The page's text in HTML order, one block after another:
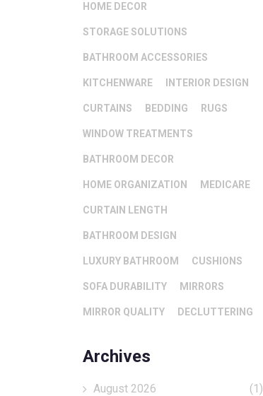
HOME DECOR
STORAGE SOLUTIONS
BATHROOM ACCESSORIES
KITCHENWARE INTERIOR DESIGN
CURTAINS BEDDING RUGS
WINDOW TREATMENTS
BATHROOM DECOR
HOME ORGANIZATION MEDICARE
CURTAIN LENGTH
BATHROOM DESIGN
LUXURY BATHROOM CUSHIONS
SOFA DURABILITY MIRRORS
MIRROR QUALITY DECLUTTERING
Archives
August 2026
(1)